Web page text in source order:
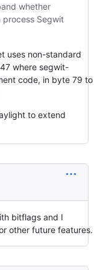
whether
Segwit
uses non-standard
where segwit-
code, in byte 79 to
to extend
bitflags and I
other future features.